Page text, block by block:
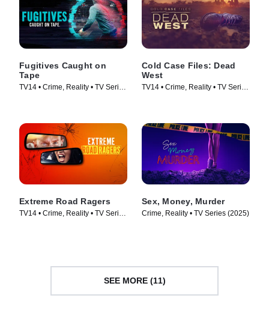
Fugitives Caught on
Tape
TV14 • Crime, Reality • TV Series
Cold Case Files: Dead
West
TV14 • Crime, Reality • TV Series
Extreme Road Ragers
TV14 • Crime, Reality • TV Series
Sex, Money, Murder
Crime, Reality • TV Series (2025)
SEE MORE (11)